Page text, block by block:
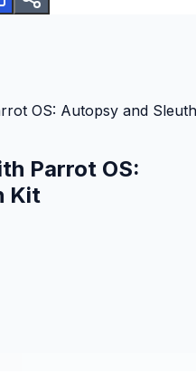
OS: Autopsy and Sleuth
Parrot OS:
Kit